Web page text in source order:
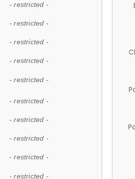
- restricted -
- restricted -
- restricted -
- restricted -
- restricted -
- restricted -
- restricted -
- restricted -
- restricted -
- restricted -